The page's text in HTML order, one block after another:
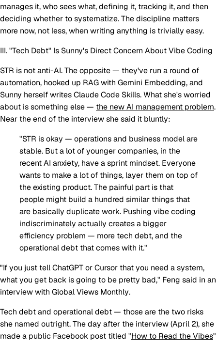
manages it, who sees what, defining it, tracking it, and then
deciding whether to systematize. The discipline matters
more now, not less, when writing anything is trivially easy.
III. "Tech Debt" Is Sunny's Direct Concern About Vibe Coding
STR is not anti-AI. The opposite — they've run a round of
automation, hooked up RAG with Gemini Embedding, and
Sunny herself writes Claude Code Skills. What she's worried
about is something else — the new AI management problem.
Near the end of the interview she said it bluntly:
"STR is okay — operations and business model are
stable. But a lot of younger companies, in the
recent AI anxiety, have a sprint mindset. Everyone
wants to make a lot of things, layer them on top of
the existing product. The painful part is that
people might build a hundred similar things that
are basically duplicate work. Pushing vibe coding
indiscriminately actually creates a bigger
efficiency problem — more tech debt, and the
operational debt that comes with it."
"If you just tell ChatGPT or Cursor that you need a system,
what you get back is going to be pretty bad," Feng said in an
interview with Global Views Monthly.
Tech debt and operational debt — those are the two risks
she named outright. The day after the interview (April 2), she
made a public Facebook post titled "How to Read the Vibes"